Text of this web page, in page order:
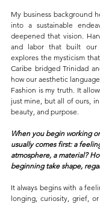
My business background
into a sustainable
deepened that vision.
and labor that built our
explores the mysticism
Caribe bridged Trinidad
how our aesthetic
Fashion is my truth. It
just mine, but all of ours,
beauty, and purpose.
When you begin working
usually comes first: a
atmosphere, a material?
beginning take shape,
It always begins with a
longing, curiosity, grief,